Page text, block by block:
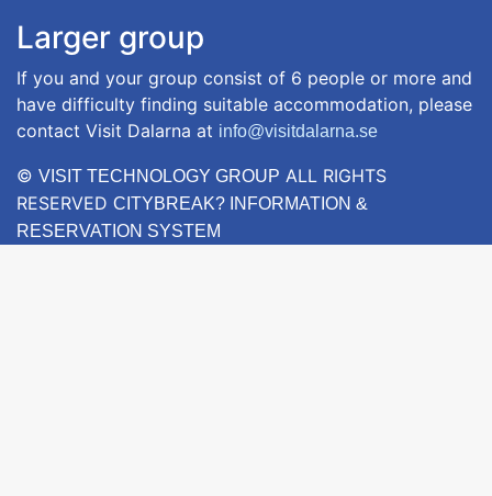
Larger group
If you and your group consist of 6 people or more and
have difficulty finding suitable accommodation, please
contact Visit Dalarna at info@visitdalarna.se
© VISIT TECHNOLOGY GROUP ALL RIGHTS
RESERVED CITYBREAK? INFORMATION &
RESERVATION SYSTEM